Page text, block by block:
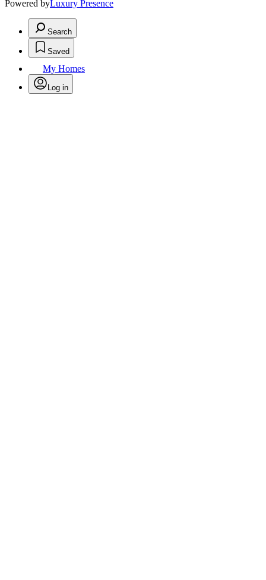
Powered byLuxury Presence
Search
Saved
My Homes
Log in